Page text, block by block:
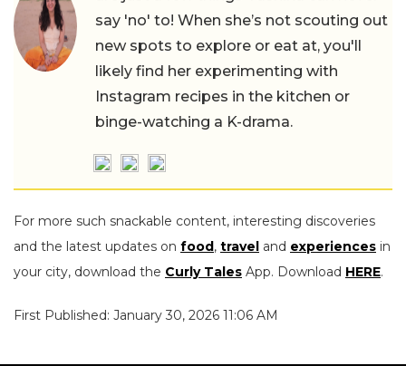
say 'no' to! When she’s not scouting out
new spots to explore or eat at, you'll
likely find her experimenting with
Instagram recipes in the kitchen or
binge-watching a K-drama.
For more such snackable content, interesting discoveries
and the latest updates on food, travel and experiences in
your city, download the Curly Tales App. Download HERE.
First Published: January 30, 2026 11:06 AM